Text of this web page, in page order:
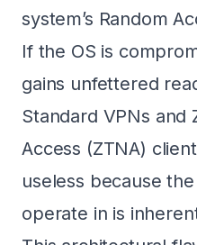
system’s Random
If the OS is
gains unfettered
Standard VPNs
Access (ZTNA)
useless because
operate in is